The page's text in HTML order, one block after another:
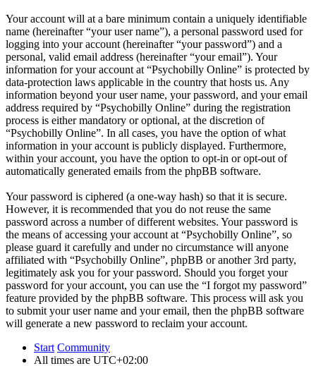
Your account will at a bare minimum contain a uniquely identifiable
name (hereinafter “your user name”), a personal password used for
logging into your account (hereinafter “your password”) and a
personal, valid email address (hereinafter “your email”). Your
information for your account at “Psychobilly Online” is protected by
data-protection laws applicable in the country that hosts us. Any
information beyond your user name, your password, and your email
address required by “Psychobilly Online” during the registration
process is either mandatory or optional, at the discretion of
“Psychobilly Online”. In all cases, you have the option of what
information in your account is publicly displayed. Furthermore,
within your account, you have the option to opt-in or opt-out of
automatically generated emails from the phpBB software.
Your password is ciphered (a one-way hash) so that it is secure.
However, it is recommended that you do not reuse the same
password across a number of different websites. Your password is
the means of accessing your account at “Psychobilly Online”, so
please guard it carefully and under no circumstance will anyone
affiliated with “Psychobilly Online”, phpBB or another 3rd party,
legitimately ask you for your password. Should you forget your
password for your account, you can use the “I forgot my password”
feature provided by the phpBB software. This process will ask you
to submit your user name and your email, then the phpBB software
will generate a new password to reclaim your account.
Start Community
All times are UTC+02:00